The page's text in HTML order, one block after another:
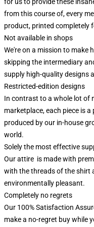
from this course of, every
product, printed completely
Not available in shops
We're on a mission to make
skipping the intermediary
supply high-quality designs
Restricted-edition designs
In contrast to a whole lot of
marketplace, each piece is
produced by our in-house
world.
Solely the most effective
Our attire is made with
with the threads of the shirt
environmentally pleasant.
Completely no regrets
Our 100% Satisfaction
make a no-regret buy while